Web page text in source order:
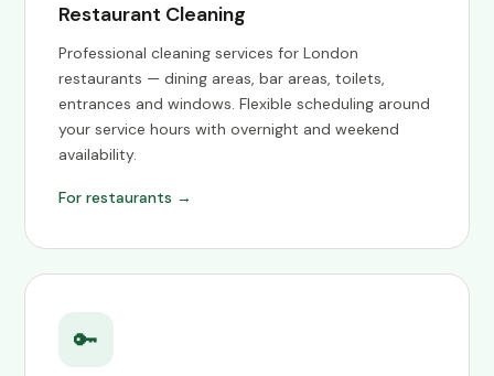
Restaurant Cleaning
Professional cleaning services for London
restaurants — dining areas, bar areas, toilets,
entrances and windows. Flexible scheduling around
your service hours with overnight and weekend
availability.
For restaurants →
🔑